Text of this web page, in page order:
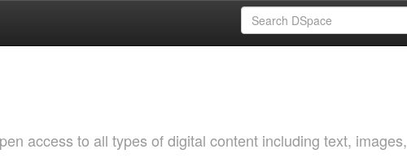
access to all types of digital content including text, images,